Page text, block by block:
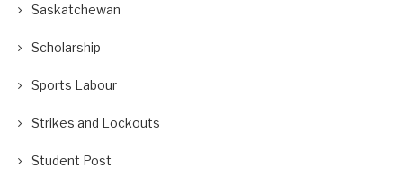
Saskatchewan
Scholarship
Sports Labour
Strikes and Lockouts
Student Post